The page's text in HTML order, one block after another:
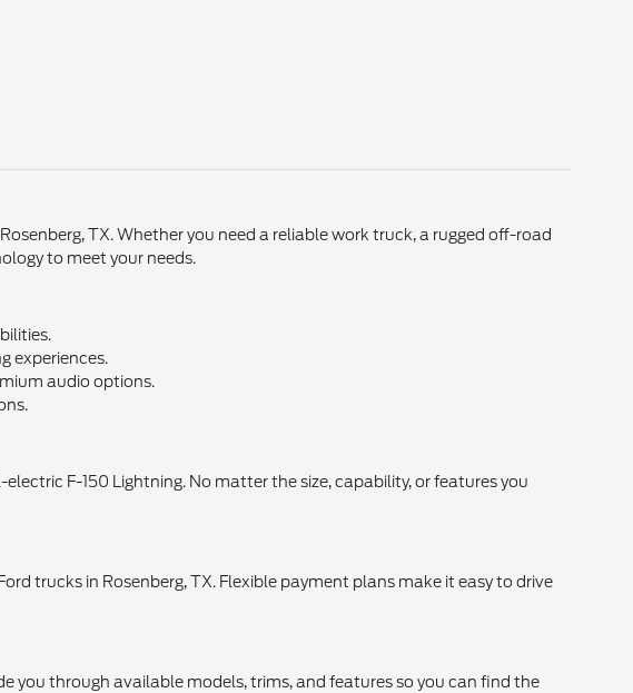
TX. Whether you need a reliable work truck, a rugged off-road
to meet your needs.
experiences.
audio options.
electric F-150 Lightning. No matter the size, capability, or features you
trucks in Rosenberg, TX. Flexible payment plans make it easy to drive
you through available models, trims, and features so you can find the